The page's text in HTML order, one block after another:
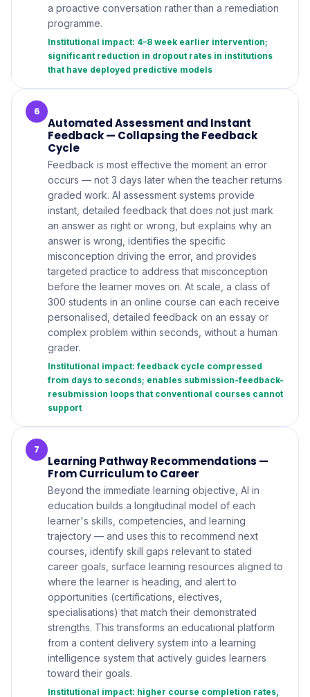
a proactive conversation rather than a remediation
programme.
Institutional impact: 4–8 week earlier intervention;
significant reduction in dropout rates in institutions
that have deployed predictive models
6
Automated Assessment and Instant
Feedback — Collapsing the Feedback
Cycle
Feedback is most effective the moment an error
occurs — not 3 days later when the teacher returns
graded work. AI assessment systems provide
instant, detailed feedback that does not just mark
an answer as right or wrong, but explains why an
answer is wrong, identifies the specific
misconception driving the error, and provides
targeted practice to address that misconception
before the learner moves on. At scale, a class of
300 students in an online course can each receive
personalised, detailed feedback on an essay or
complex problem within seconds, without a human
grader.
Institutional impact: feedback cycle compressed
from days to seconds; enables submission-feedback-
resubmission loops that conventional courses cannot
support
7
Learning Pathway Recommendations —
From Curriculum to Career
Beyond the immediate learning objective, AI in
education builds a longitudinal model of each
learner's skills, competencies, and learning
trajectory — and uses this to recommend next
courses, identify skill gaps relevant to stated
career goals, surface learning resources aligned to
where the learner is heading, and alert to
opportunities (certifications, electives,
specialisations) that match their demonstrated
strengths. This transforms an educational platform
from a content delivery system into a learning
intelligence system that actively guides learners
toward their goals.
Institutional impact: higher course completion rates,